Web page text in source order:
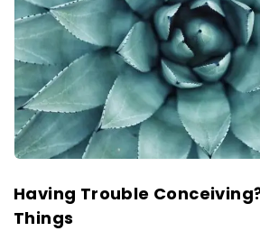
Having Trouble
Things